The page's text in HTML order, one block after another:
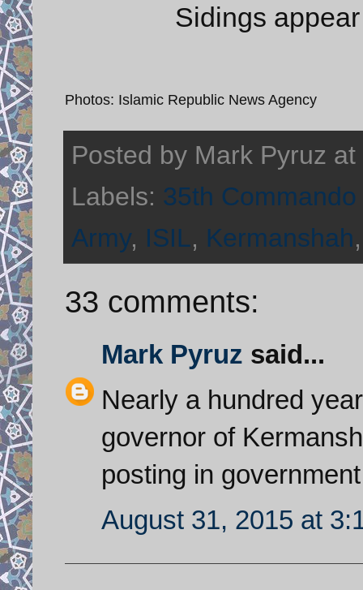
Sidings
Photos: Islamic Republic News Agency
Posted by Mark Pyruz at
Labels: 35th
Army, ISIL, Kermanshah
33 comments:
Mark Pyruz said...
Nearly a hundred
governor of
posting in
August 31, 2015 at